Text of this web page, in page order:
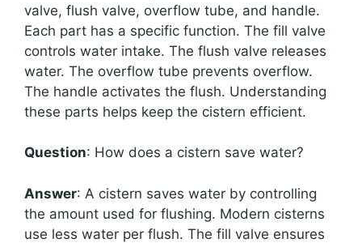
valve, flush valve, overflow tube, and handle.
Each part has a specific function. The fill valve
controls water intake. The flush valve releases
water. The overflow tube prevents overflow.
The handle activates the flush. Understanding
these parts helps keep the cistern efficient.
Question: How does a cistern save water?
Answer: A cistern saves water by controlling
the amount used for flushing. Modern cisterns
use less water per flush. The fill valve ensures